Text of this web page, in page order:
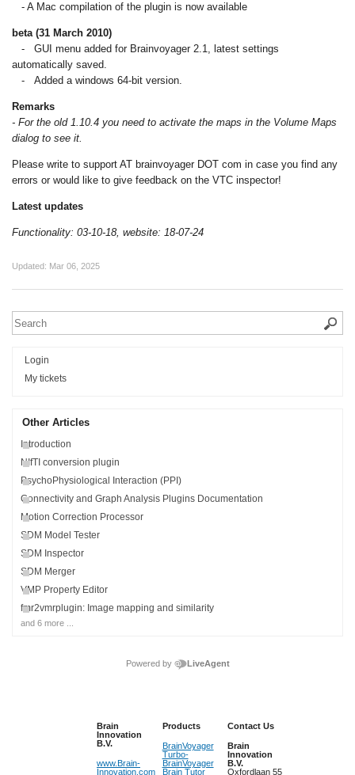
- A Mac compilation of the plugin is now available
beta (31 March 2010)
- GUI menu added for Brainvoyager 2.1, latest settings
automatically saved.
- Added a windows 64-bit version.
Remarks
- For the old 1.10.4 you need to activate the maps in the Volume Maps
dialog to see it.
Please write to support AT brainvoyager DOT com in case you find any
errors or would like to give feedback on the VTC inspector!
Latest updates
Functionality: 03-10-18, website: 18-07-24
Updated: Mar 06, 2025
Login
My tickets
Other Articles
Introduction
NIfTI conversion plugin
PsychoPhysiological Interaction (PPI)
Connectivity and Graph Analysis Plugins Documentation
Motion Correction Processor
SDM Model Tester
SDM Inspector
SDM Merger
VMP Property Editor
fmr2vmrplugin: Image mapping and similarity
and 6 more ...
Powered by LiveAgent
Brain
Innovation
B.V.
www.Brain-
Innovation.com
Products
BrainVoyager
Turbo-
BrainVoyager
Brain Tutor
Contact Us
Brain
Innovation
B.V.
Oxfordlaan 55